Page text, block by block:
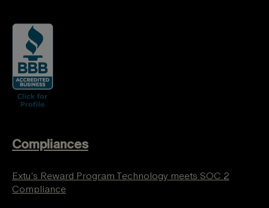
Compliances
Extu’s Reward Program Technology meets SOC 2
Compliance